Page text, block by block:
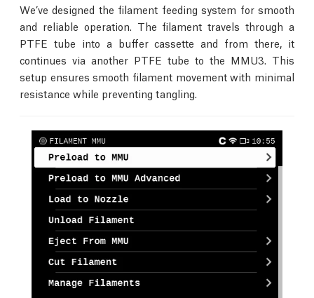
We’ve designed the filament feeding system for smooth
and reliable operation. The filament travels through a
PTFE tube into a buffer cassette and from there, it
continues via another PTFE tube to the MMU3. This
setup ensures smooth filament movement with minimal
resistance while preventing tangling.